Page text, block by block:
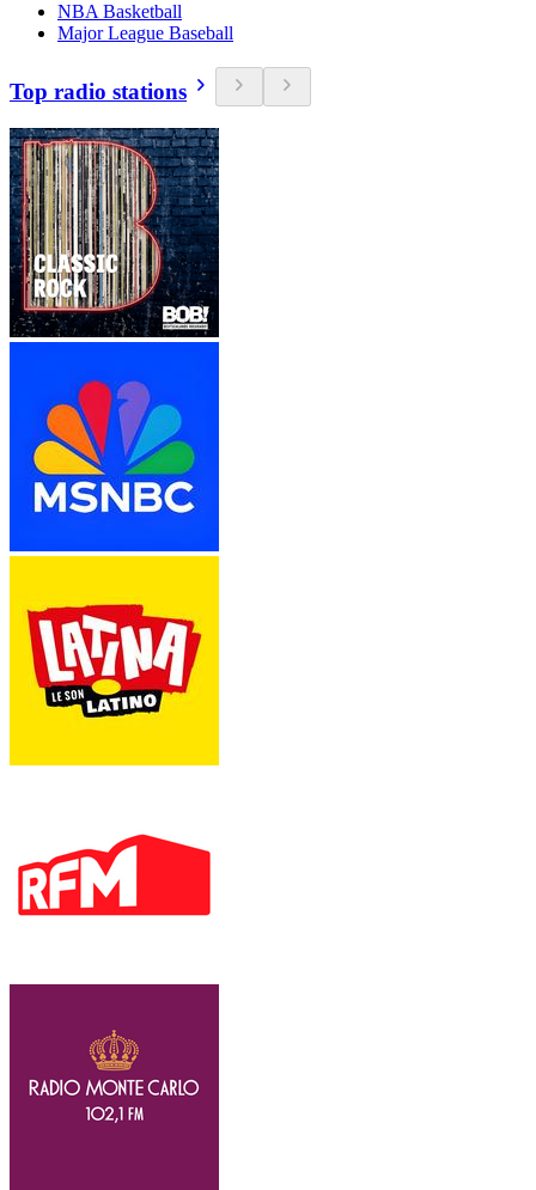
NBA Basketball
Major League Baseball
Top radio stations